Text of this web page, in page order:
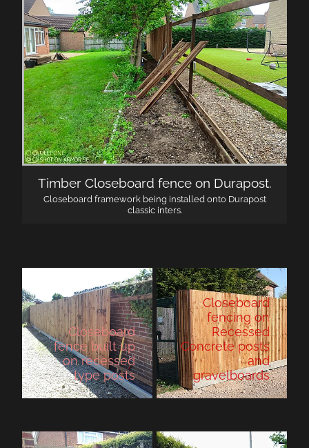
Timber Closeboard fence on Durapost.
Closeboard framework being installed onto Durapost
classic inters.
Closeboard
fence built up
on recessed
type posts
Closeboard
fencing on
Recessed
Concrete posts
and
gravelboards